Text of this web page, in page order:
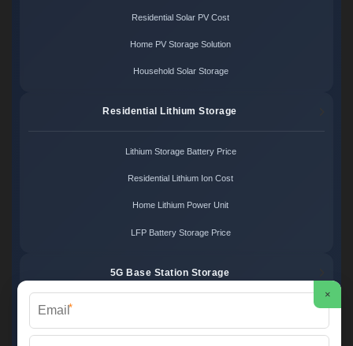
Residential Solar PV Cost
Home PV Storage Solution
Household Solar Storage
Residential Lithium Storage
Lithium Storage Battery Price
Residential Lithium Ion Cost
Home Lithium Power Unit
LFP Battery Storage Price
5G Base Station Storage
×
*